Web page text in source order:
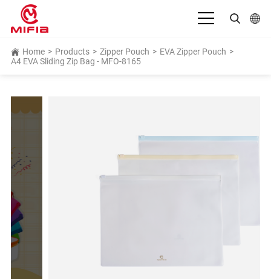
English
Русский язык
Home > Products > Zipper Pouch > EVA Zipper Pouch >
A4 EVA Sliding Zip Bag - MFO-8165